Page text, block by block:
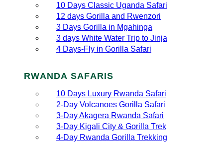
10 Days Classic Uganda Safari
12 days Gorilla and Rwenzori
3 Days Gorilla in Mgahinga
3 days White Water Trip to Jinja
4 Days-Fly in Gorilla Safari
RWANDA SAFARIS
10 Days Luxury Rwanda Safari
2‑Day Volcanoes Gorilla Safari
3‑Day Akagera Rwanda Safari
3‑Day Kigali City & Gorilla Trek
4‑Day Rwanda Gorilla Trekking